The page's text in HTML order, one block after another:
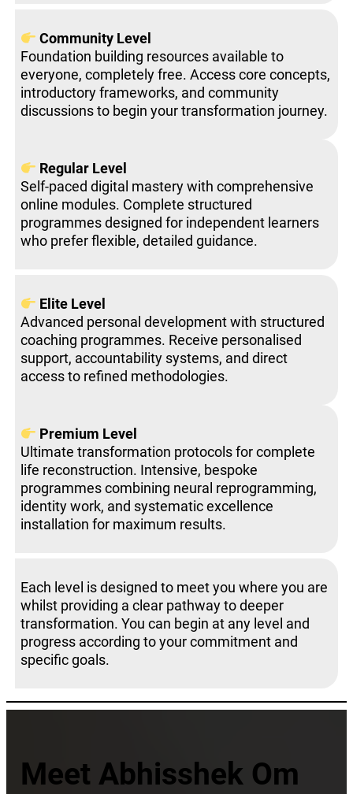
Community Level
Foundation building resources available to
everyone, completely free. Access core concepts,
introductory frameworks, and community
discussions to begin your transformation journey.
Regular Level
Self-paced digital mastery with comprehensive
online modules. Complete structured
programmes designed for independent learners
who prefer flexible, detailed guidance.
Elite Level
Advanced personal development with structured
coaching programmes. Receive personalised
support, accountability systems, and direct
access to refined methodologies.
Premium Level
Ultimate transformation protocols for complete
life reconstruction. Intensive, bespoke
programmes combining neural reprogramming,
identity work, and systematic excellence
installation for maximum results.
Each level is designed to meet you where you are
whilst providing a clear pathway to deeper
transformation. You can begin at any level and
progress according to your commitment and
specific goals.
Meet Abhisshek Om